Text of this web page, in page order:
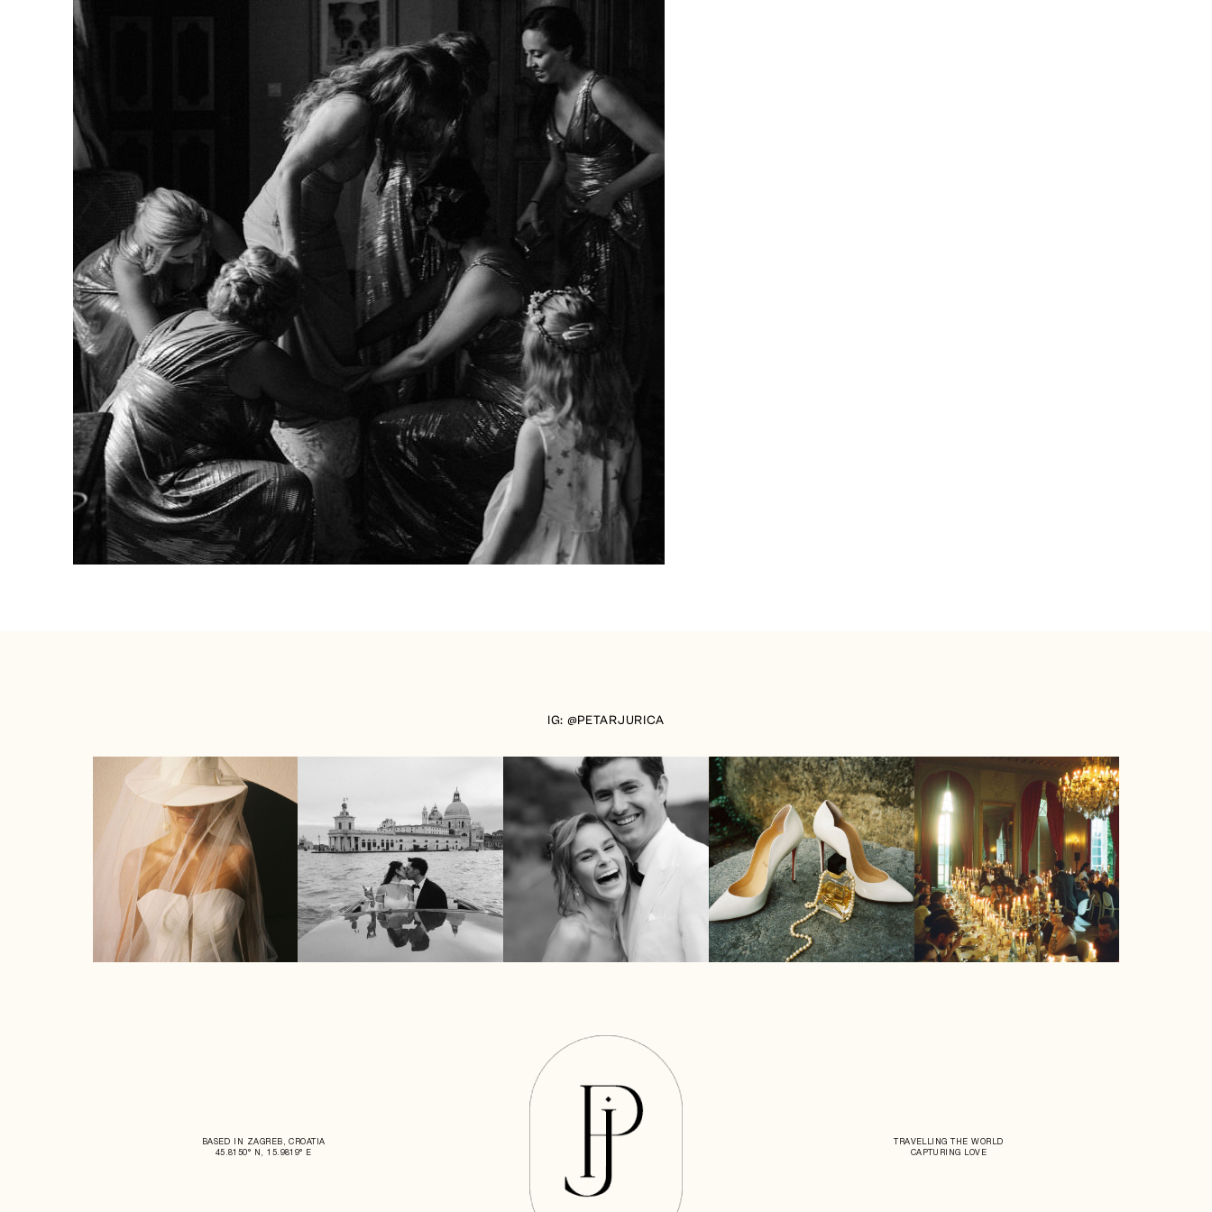
IG: @PETARJURICA
BASED IN ZAGREB, CROATIA
45.8150° N, 15.9819° E
TRAVELLING THE WORLD
CAPTURING LOVE